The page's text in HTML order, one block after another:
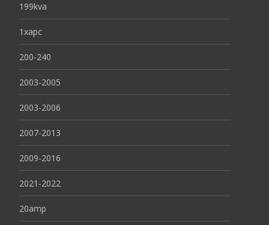
199kva
1xapc
200-240
2003-2005
2003-2006
2007-2013
2009-2016
2021-2022
20amp